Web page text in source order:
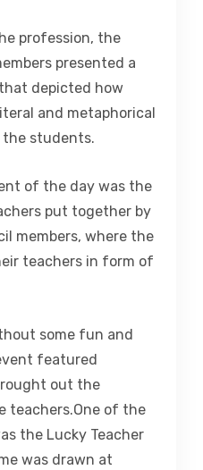
profession, the
presented a
depicted how
and metaphorical
the students.
of the day was the
put together by
members, where the
teachers in form of
some fun and
featured
out the
teachers.One of the
the Lucky Teacher
was drawn at